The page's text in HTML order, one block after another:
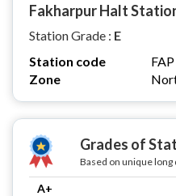
Fakharpur Halt
Station Grade : E
Station code
FAP
Zone
Grades of
Based on unique
A+